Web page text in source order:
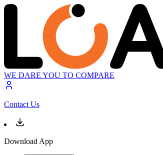
WE DARE YOU TO COMPARE
Contact Us
Download App